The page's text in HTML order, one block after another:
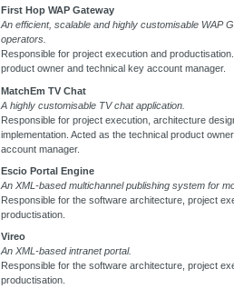
First Hop WAP Gateway
An efficient, scalable and highly customisable WAP
operators.
Responsible for project execution and
product owner and technical key account manager.
MatchEm TV Chat
A highly customisable TV chat application.
Responsible for project execution, architecture
implementation. Acted as the technical product
account manager.
Escio Portal Engine
An XML-based multichannel publishing system for
Responsible for the software architecture, project
productisation.
Vireo
An XML-based intranet portal.
Responsible for the software architecture, project
productisation.